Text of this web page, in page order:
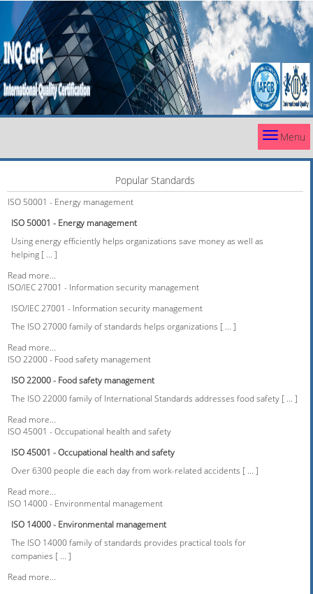
Menu
Popular Standards
ISO 50001 - Energy management
ISO 50001 - Energy management
Using energy efficiently helps organizations save money as well as
helping [ ... ]
Read more...
ISO/IEC 27001 - Information security management
ISO/IEC 27001 - Information security management
The ISO 27000 family of standards helps organizations [ ... ]
Read more...
ISO 22000 - Food safety management
ISO 22000 - Food safety management
The ISO 22000 family of International Standards addresses food safety [ ... ]
Read more...
ISO 45001 - Occupational health and safety
ISO 45001 - Occupational health and safety
Over 6300 people die each day from work-related accidents [ ... ]
Read more...
ISO 14000 - Environmental management
ISO 14000 - Environmental management
The ISO 14000 family of standards provides practical tools for
companies [ ... ]
Read more...